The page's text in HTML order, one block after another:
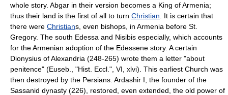
whole story. Abgar in their version becomes a King of Armenia;
thus their land is the first of all to turn Christian . It is certain that
there were Christians, even bishops, in Armenia before St.
Gregory. The south Edessa and Nisibis especially, which accounts
for the Armenian adoption of the Edessene story. A certain
Dionysius of Alexandria (248-265) wrote them a letter "about
penitence" (Euseb., "Hist. Eccl.", VI, xlvi). This earliest Church was
then destroyed by the Persians. Ardashir I, the founder of the
Sassanid dynasty (226), restored, even extended, the old power of